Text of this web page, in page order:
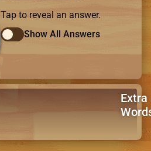
Tap to reveal an answer.
Show All Answers
Extra